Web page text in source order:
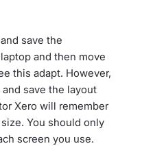
save the
and then move
this adapt. However,
and save the layout
Xero will remember
You should only
screen you use.